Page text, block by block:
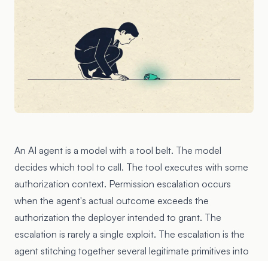
An AI agent is a model with a tool belt. The model
decides which tool to call. The tool executes with some
authorization context. Permission escalation occurs
when the agent's actual outcome exceeds the
authorization the deployer intended to grant. The
escalation is rarely a single exploit. The escalation is the
agent stitching together several legitimate primitives into